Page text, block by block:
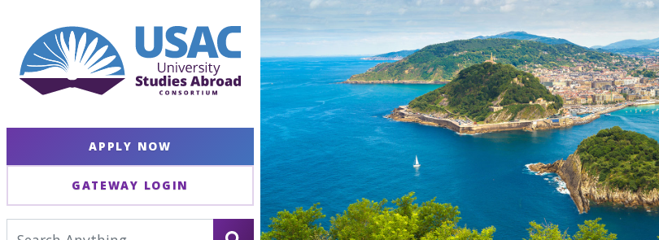
APPLY NOW
GATEWAY LOGIN